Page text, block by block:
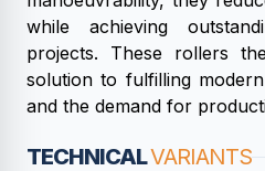
while achieving
projects. These rollers
solution to fulfilling
and the demand for
TECHNICALVARIANTS